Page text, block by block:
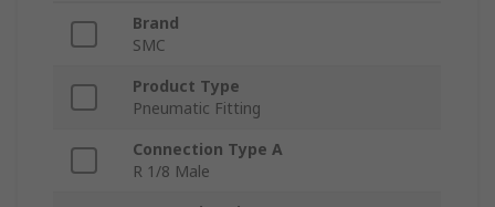
Brand
SMC
Product Type
Pneumatic Fitting
Connection Type A
R 1/8 Male